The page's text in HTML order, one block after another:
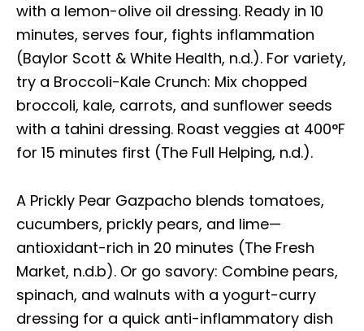
with a lemon-olive oil dressing. Ready in 10
minutes, serves four, fights inflammation
(Baylor Scott & White Health, n.d.). For variety,
try a Broccoli-Kale Crunch: Mix chopped
broccoli, kale, carrots, and sunflower seeds
with a tahini dressing. Roast veggies at 400°F
for 15 minutes first (The Full Helping, n.d.).
A Prickly Pear Gazpacho blends tomatoes,
cucumbers, prickly pears, and lime—
antioxidant-rich in 20 minutes (The Fresh
Market, n.d.b). Or go savory: Combine pears,
spinach, and walnuts with a yogurt-curry
dressing for a quick anti-inflammatory dish